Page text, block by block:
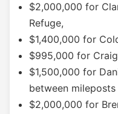
$2,000,000 for
Refuge,
$1,400,000 for
$995,000 for
$1,500,000 for
between
$2,000,000 for